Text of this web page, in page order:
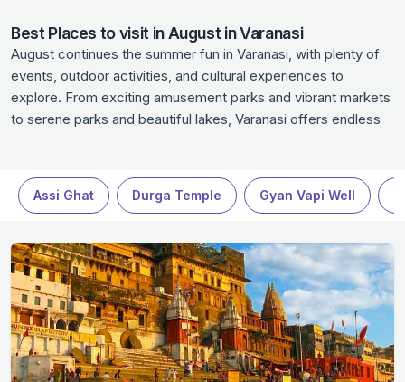
Best Places to visit in August in Varanasi
August continues the summer fun in Varanasi, with plenty of
events, outdoor activities, and cultural experiences to
explore. From exciting amusement parks and vibrant markets
to serene parks and beautiful lakes, Varanasi offers endless
searching for adventure, August in Varanasi won't disappoint.
Assi Ghat Durga Temple Gyan Vapi Well